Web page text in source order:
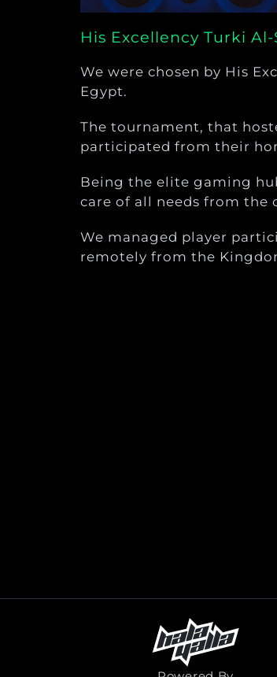
His Excellency Turki
We were chosen by His
Egypt.
The tournament, that
participated from their
Being the elite gaming
care of all needs from the
We managed player
remotely from the